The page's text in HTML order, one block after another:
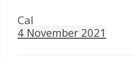
Cal
4 November 2021